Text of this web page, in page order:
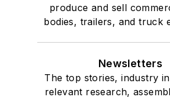
produce and sell
bodies, trailers, and truck
Newsletters
The top stories, industry
relevant research,